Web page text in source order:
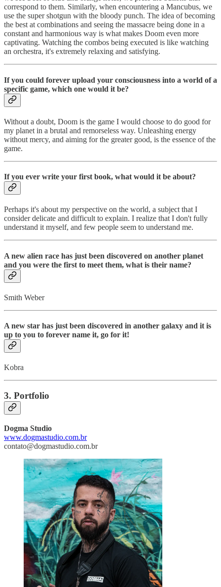
correspond to them. Similarly, when encountering a Mancubus, we
use the super shotgun with the bloody punch. The idea of becoming
the best at combinations and seeing the massacre being done in a
constant and harmonious way is what makes Doom even more
captivating. Watching the combos being executed is like watching
an orchestra, it's extremely relaxing and satisfying.
If you could forever upload your consciousness into a world of a
specific game, which one would it be?
Without a doubt, Doom is the game I would choose to do good for
my planet in a brutal and remorseless way. Unleashing energy
without mercy, and aiming for the greater good, is the essence of the
game.
If you ever write your first book, what would it be about?
Perhaps it's about my perspective on the world, a subject that I
consider delicate and difficult to explain. I realize that I don't fully
understand it myself, and few people seem to understand me.
A new alien race has just been discovered on another planet
and you were the first to meet them, what is their name?
Smith Weber
A new star has just been discovered in another galaxy and it is
up to you to forever name it, go for it!
Kobra
3. Portfolio
Dogma Studio
www.dogmastudio.com.br
contato@dogmastudio.com.br